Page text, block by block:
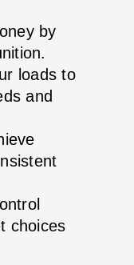
by
loads to
and
choices